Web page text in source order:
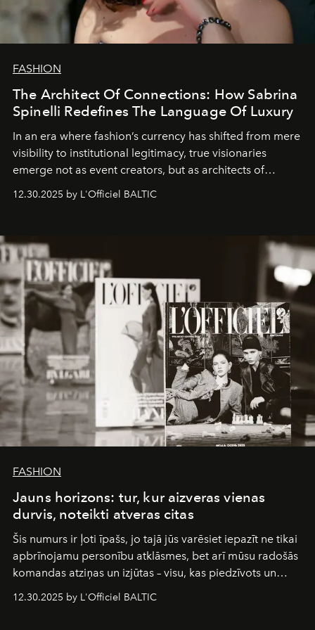
FASHION
The Architect Of Connections: How Sabrina
Spinelli Redefines The Language Of Luxury
In an era where fashion’s currency has shifted from mere
visibility to institutional legitimacy, true visionaries
emerge not as event creators, but as architects of
ecosystems.
Sabrina Spinelli
brand strategist with three decades of mastery in luxury,
framework where creativity, commerce, and culture
converge with surgical precision.
12.30.2025 by L'Officiel BALTIC
FASHION
Jauns horizons: tur, kur aizveras vienas
durvis, noteikti atveras citas
Šis numurs ir ļoti īpašs, jo tajā jūs varēsiet iepazīt ne tikai
apbrīnojamu personību atklāsmes, bet arī mūsu radošās
komandas atziņas un izjūtas – visu, kas piedzīvots un
pārdzīvots šo gandrīz 20 gadu laikā, veidojot žurnālu.
Šajā brīdī mums svarīgi pateikties visiem, kas bija kopā
12.30.2025 by L'Officiel BALTIC